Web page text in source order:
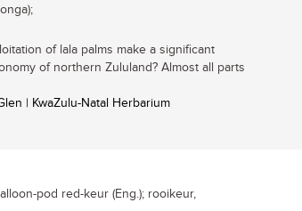
of lala palms make a significant
of northern Zululand? Almost all parts
| KwaZulu-Natal Herbarium
pod red-keur (Eng.); rooikeur,